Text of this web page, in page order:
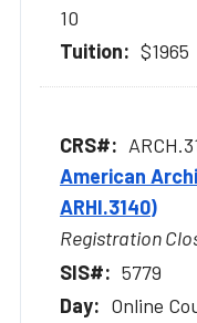
10
$1965
American
ARHI.3140)
Registration
5779
Online